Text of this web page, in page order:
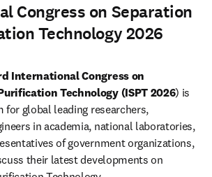
Congress on Separation
Technology 2026
International Congress on
Technology (ISPT 2026) is
for global leading researchers,
in academia, national laboratories,
of government organizations,
their latest developments on